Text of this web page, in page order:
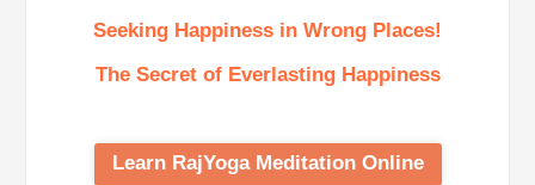
Seeking Happiness in Wrong Places!
The Secret of Everlasting Happiness
Learn RajYoga Meditation Online